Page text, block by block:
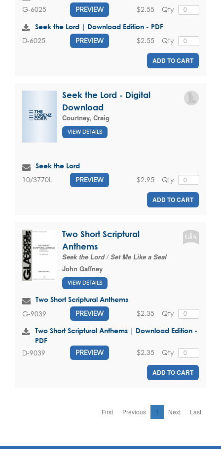
G-6025 PREVIEW Qty
$2.55
Seek the Lord | Download Edition - PDF
D-6025 PREVIEW Qty
$2.55
ADD TO CART
Seek the Lord - Digital
Download
Courtney, Craig
VIEW DETAILS
Seek the Lord
10/3770L PREVIEW Qty
$2.95
ADD TO CART
Two Short Scriptural
Anthems
Seek the Lord / Set Me Like a Seal
John Gaffney
VIEW DETAILS
Two Short Scriptural Anthems
G-9039 PREVIEW Qty
$2.35
Two Short Scriptural Anthems | Download Edition -
PDF
D-9039 PREVIEW Qty
$2.35
ADD TO CART
First Previous 1 Next Last